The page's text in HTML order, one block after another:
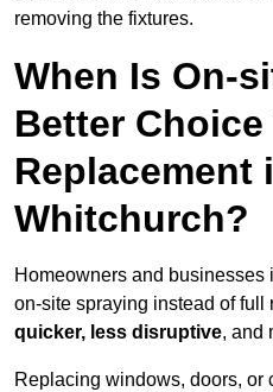
removing the fixtures.
When Is On-
Better Choice
Replacement
Whitchurch?
Homeowners and businesses
on-site spraying instead of full
quicker, less disruptive, and
Replacing windows, doors,